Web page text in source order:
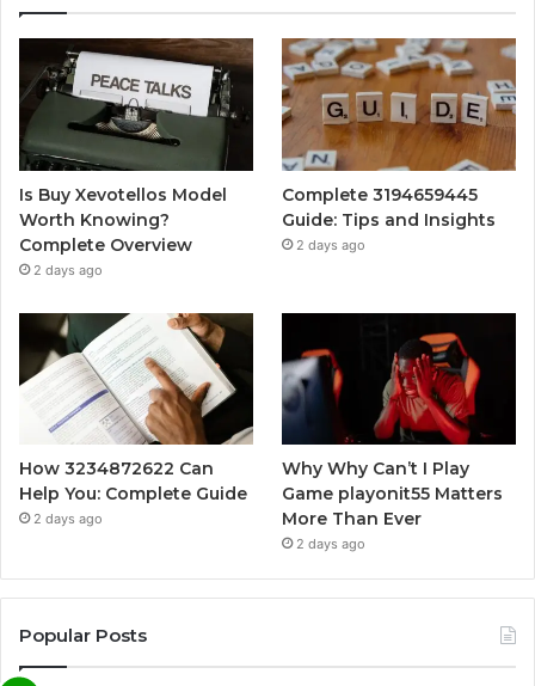
Is Buy Xevotellos Model
Worth Knowing?
Complete Overview
2 days ago
Complete 3194659445
Guide: Tips and Insights
2 days ago
How 3234872622 Can
Help You: Complete Guide
2 days ago
Why Why Can’t I Play
Game playonit55 Matters
More Than Ever
2 days ago
Popular Posts